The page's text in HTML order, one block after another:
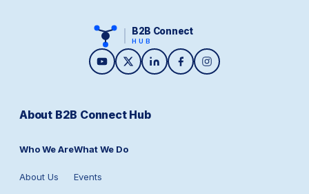
B2B Connect
HUB
About B2B Connect Hub
Who We Are
About Us
What We Do
Events